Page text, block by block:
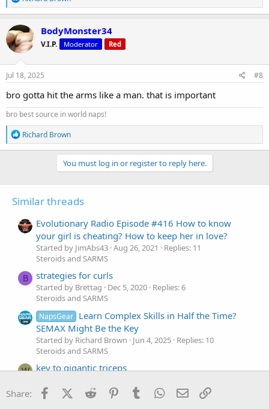
e
a
c
t
i
o
n
s
BodyMonster34
V.I.P. Moderator Red
Jul 18, 2025 #8
bro gotta hit the arms like a man. that is important
bro best source in world naps!
R
e
a
n
:
Richard Brown
You must log in or register to reply here.
Similar threads
Evolutionary Radio Episode #416 How to know
your girl is cheating? How to keep her in love?
Started by JimAbs43 Aug 26, 2021
Replies: 11
Steroids and SARMS
B strategies for curls
Started by Brettag Dec 5, 2020 Replies: 6
Steroids and SARMS
NapsGear Learn Complex Skills in Half the Time?
SEMAX Might Be the Key
Started by Richard Brown Jun 4, 2025 Replies: 10
Steroids and SARMS
W key to gigantic triceps
Steroids and SARMS
Share: FacebookX (Twitter)
Reddit PinterestTumblr WhatsApp
Email